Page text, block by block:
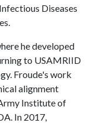
Diseases
he developed
to USAMRIID
Froude's work
alignment
Institute of
In 2017,